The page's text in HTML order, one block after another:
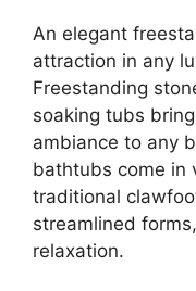
An elegant
attraction in any
Freestanding
soaking tubs
ambiance to any
bathtubs come in
traditional
streamlined
relaxation.